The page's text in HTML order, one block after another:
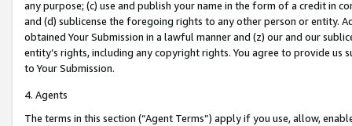
any purpose; (c) use and publish your name in the form of a credit in
and (d) sublicense the foregoing rights to any other person or entity.
obtained Your Submission in a lawful manner and (z) our and our
entity’s rights, including any copyright rights. You agree to provide us
to Your Submission.
4. Agents
The terms in this section (“Agent Terms”) apply if you use, allow,